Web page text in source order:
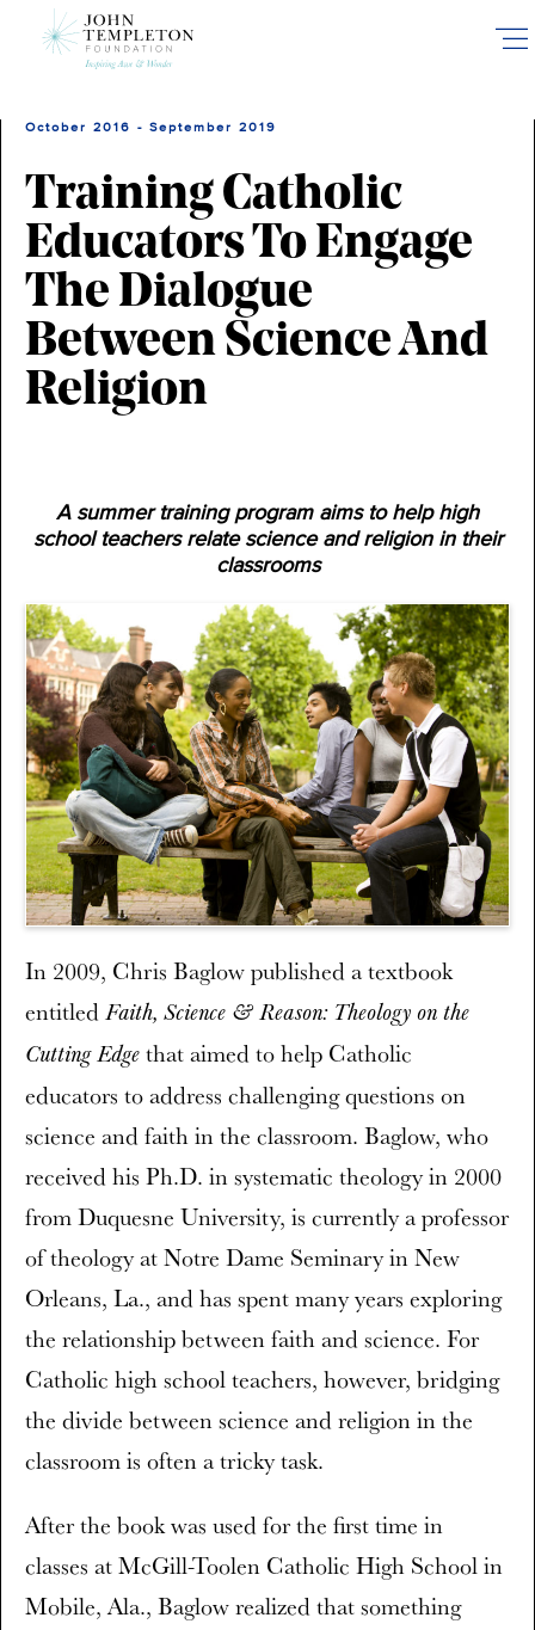
October 2016 - September 2019
Training Catholic
Educators To Engage
The Dialogue
Between Science And
Religion
A summer training program aims to help high
school teachers relate science and religion in their
classrooms
In 2009, Chris Baglow published a textbook
entitled Faith, Science & Reason: Theology on the
Cutting Edge that aimed to help Catholic
educators to address challenging questions on
science and faith in the classroom. Baglow, who
received his Ph.D. in systematic theology in 2000
from Duquesne University, is currently a professor
of theology at Notre Dame Seminary in New
Orleans, La., and has spent many years exploring
the relationship between faith and science. For
Catholic high school teachers, however, bridging
the divide between science and religion in the
classroom is often a tricky task.
After the book was used for the first time in
classes at McGill-Toolen Catholic High School in
Mobile, Ala., Baglow realized that something